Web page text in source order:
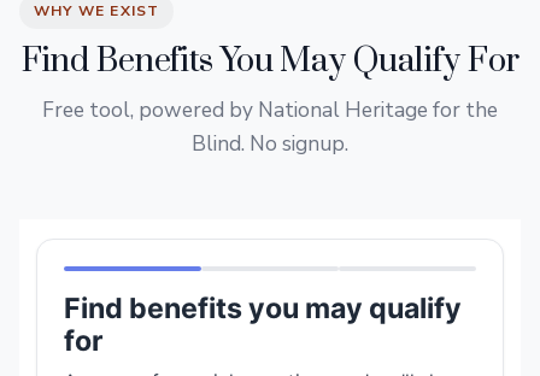
WHY WE EXIST
Find Benefits You May Qualify For
Free tool, powered by National Heritage for the
Blind. No signup.